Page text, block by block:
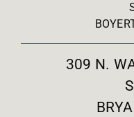
309 N.